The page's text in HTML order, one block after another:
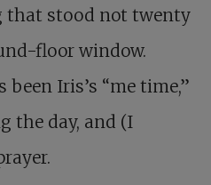
that stood not twenty
floor window.
Iris’s “me time,”
the day, and (I